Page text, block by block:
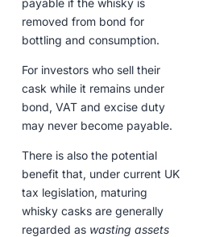
payable if the whisky is
removed from bond for
bottling and consumption.
For investors who sell their
cask while it remains under
bond, VAT and excise duty
may never become payable.
There is also the potential
benefit that, under current UK
tax legislation, maturing
whisky casks are generally
regarded as wasting assets